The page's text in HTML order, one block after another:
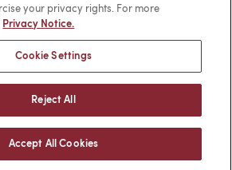
efelle
your privacy rights. For more
Privacy Notice.
Cookie Settings
Reject All
Accept All Cookies